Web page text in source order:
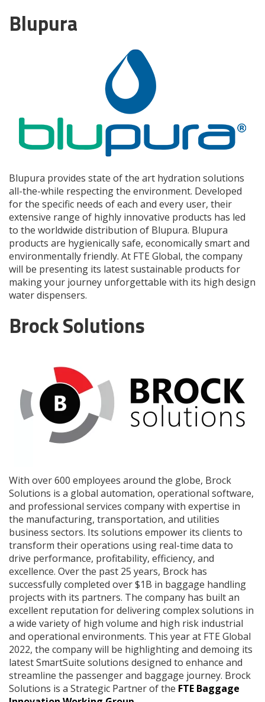
Blupura
Blupura provides state of the art hydration solutions
all-the-while respecting the environment. Developed
for the specific needs of each and every user, their
extensive range of highly innovative products has led
to the worldwide distribution of Blupura. Blupura
products are hygienically safe, economically smart and
environmentally friendly. At FTE Global, the company
will be presenting its latest sustainable products for
making your journey unforgettable with its high design
water dispensers.
Brock Solutions
With over 600 employees around the globe, Brock
Solutions is a global automation, operational software,
and professional services company with expertise in
the manufacturing, transportation, and utilities
business sectors. Its solutions empower its clients to
transform their operations using real-time data to
drive performance, profitability, efficiency, and
excellence. Over the past 25 years, Brock has
successfully completed over $1B in baggage handling
projects with its partners. The company has built an
excellent reputation for delivering complex solutions in
a wide variety of high volume and high risk industrial
and operational environments. This year at FTE Global
2022, the company will be highlighting and demoing its
latest SmartSuite solutions designed to enhance and
streamline the passenger and baggage journey. Brock
Solutions is a Strategic Partner of the FTE Baggage